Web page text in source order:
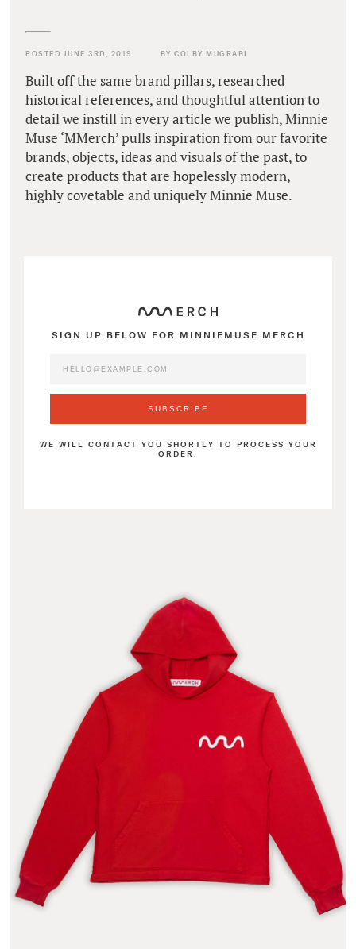
POSTED JUNE 3RD, 2019 BY COLBY MUGRABI
Built off the same brand pillars, researched
historical references, and thoughtful attention to
detail we instill in every article we publish, Minnie
Muse ‘MMerch’ pulls inspiration from our favorite
brands, objects, ideas and visuals of the past, to
create products that are hopelessly modern,
highly covetable and uniquely Minnie Muse.
SIGN UP BELOW FOR MINNIEMUSE MERCH
WE WILL CONTACT YOU SHORTLY TO PROCESS YOUR
ORDER.